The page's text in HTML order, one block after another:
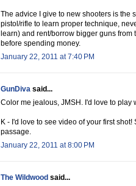
The advice I give to new shooters is the
pistol/rifle to learn proper technique,
learn) and rent/borrow bigger guns
before spending money.
January 22, 2011 at 7:40 PM
GunDiva said...
Color me jealous, JMSH. I'd love to play
K - I'd love to see video of your first
passage.
January 22, 2011 at 8:00 PM
The Wildwood said...